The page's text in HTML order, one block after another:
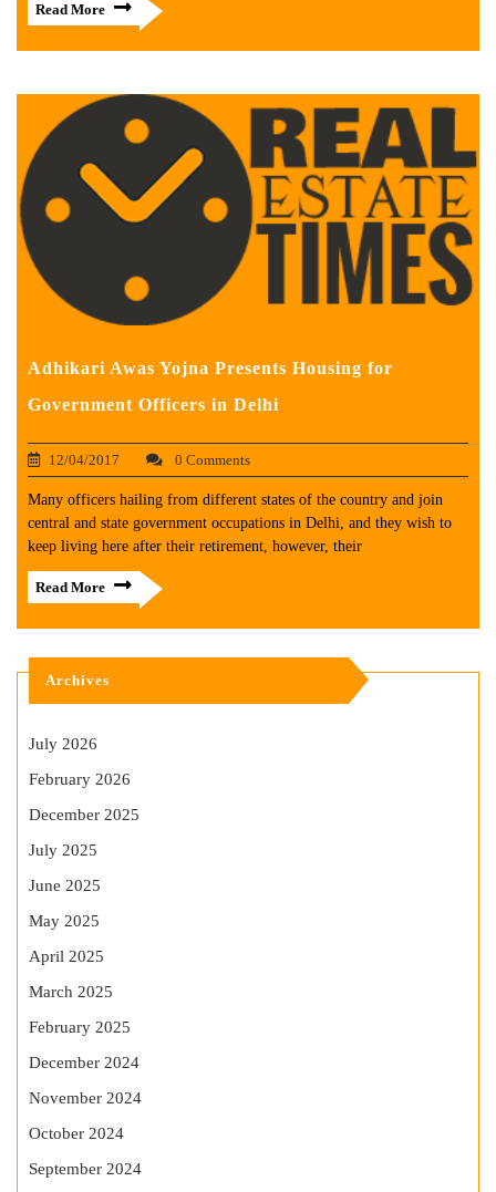
Read More
Adhikari Awas Yojna Presents Housing for
Government Officers in Delhi
12/04/2017 0 Comments
Many officers hailing from different states of the country and join
central and state government occupations in Delhi, and they wish to
keep living here after their retirement, however, their
Read More
Archives
July 2026
February 2026
December 2025
July 2025
June 2025
May 2025
April 2025
March 2025
February 2025
December 2024
November 2024
October 2024
September 2024